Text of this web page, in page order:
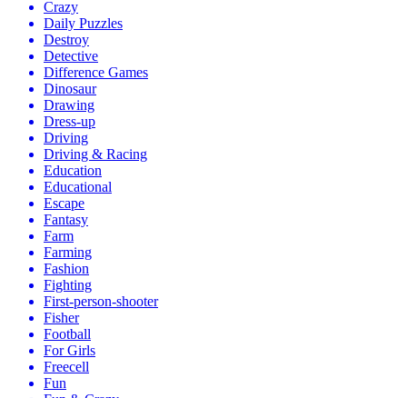
Crazy
Daily Puzzles
Destroy
Detective
Difference Games
Dinosaur
Drawing
Dress-up
Driving
Driving & Racing
Education
Educational
Escape
Fantasy
Farm
Farming
Fashion
Fighting
First-person-shooter
Fisher
Football
For Girls
Freecell
Fun